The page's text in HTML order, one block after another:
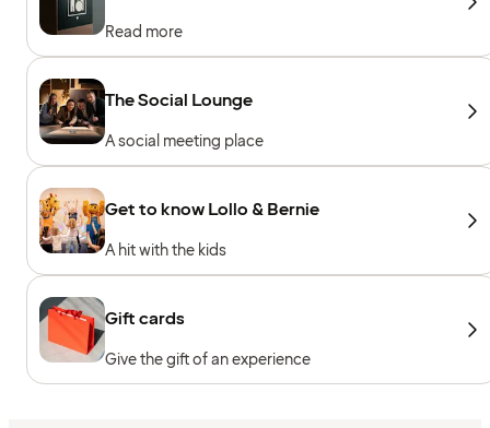
Read more
The Social Lounge
A social meeting place
Get to know Lollo & Bernie
A hit with the kids
Gift cards
Give the gift of an experience